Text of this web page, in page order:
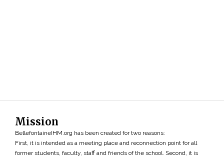
Mission
BellefontaineIHM.org has been created for two reasons:
First, it is intended as a meeting place and reconnection point for all
former students, faculty, staff and friends of the school. Second, it is